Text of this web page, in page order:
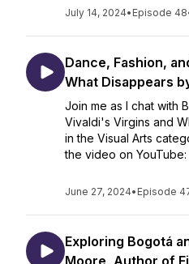
July 14, 2024• Episode 48
Dance, Fashion,
What Disappears
Join me as I chat with
Vivaldi's Virgins and
in the Visual Arts
the video on YouTube:
June 27, 2024• Episode
Exploring Bogotá
Moore, Author of